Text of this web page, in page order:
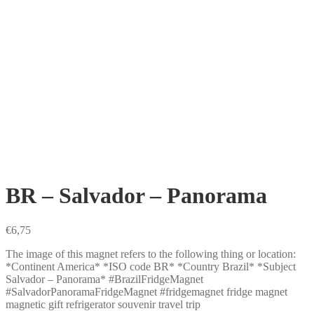
BR – Salvador – Panorama
€6,75
The image of this magnet refers to the following thing or location:
*Continent America* *ISO code BR* *Country Brazil* *Subject
Salvador – Panorama* #BrazilFridgeMagnet
#SalvadorPanoramaFridgeMagnet #fridgemagnet fridge magnet
magnetic gift refrigerator souvenir travel trip